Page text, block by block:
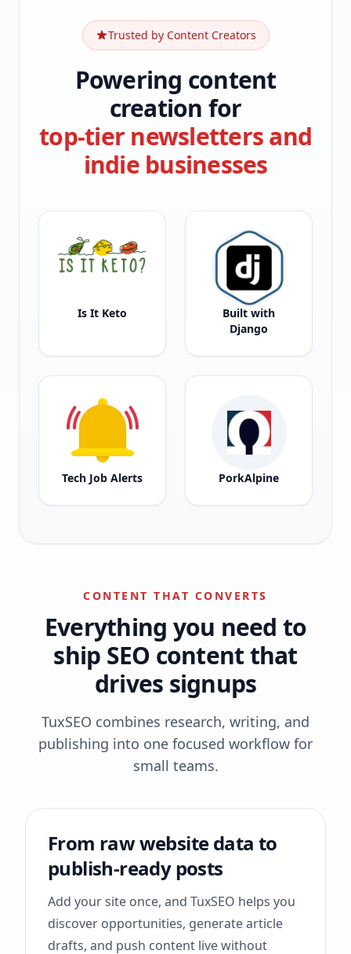
Trusted by Content Creators
Powering content
creation for
top-tier newsletters and
indie businesses
Is It Keto
Built with
Django
Tech Job Alerts PorkAlpine
CONTENT THAT CONVERTS
Everything you need to
ship SEO content that
drives signups
TuxSEO combines research, writing, and
publishing into one focused workflow for
small teams.
From raw website data to
publish-ready posts
Add your site once, and TuxSEO helps you
discover opportunities, generate article
drafts, and push content live without